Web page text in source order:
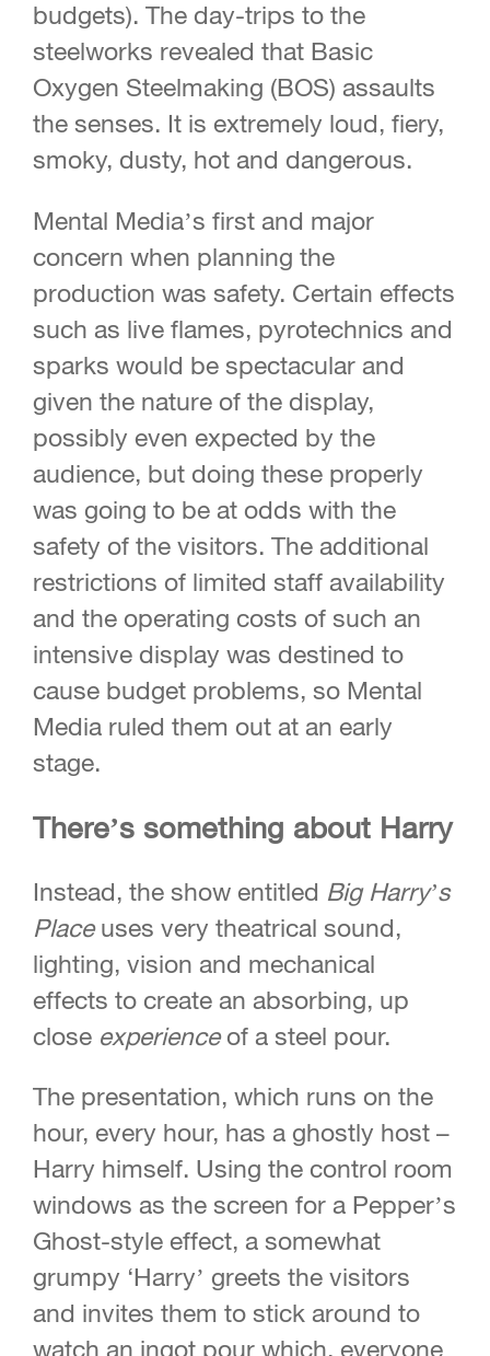
budgets). The day-trips to the
steelworks revealed that Basic
Oxygen Steelmaking (BOS) assaults
the senses. It is extremely loud, fiery,
smoky, dusty, hot and dangerous.
Mental Media’s first and major
concern when planning the
production was safety. Certain effects
such as live flames, pyrotechnics and
sparks would be spectacular and
given the nature of the display,
possibly even expected by the
audience, but doing these properly
was going to be at odds with the
safety of the visitors. The additional
restrictions of limited staff availability
and the operating costs of such an
intensive display was destined to
cause budget problems, so Mental
Media ruled them out at an early
stage.
There’s something about Harry
Instead, the show entitled Big Harry’s
Placeuses very theatrical sound,
lighting, vision and mechanical
effects to create an absorbing, up
close experienceof a steel pour.
The presentation, which runs on the
hour, every hour, has a ghostly host –
Harry himself. Using the control room
windows as the screen for a Pepper’s
Ghost-style effect, a somewhat
grumpy ‘Harry’ greets the visitors
and invites them to stick around to
watch an ingot pour which, everyone